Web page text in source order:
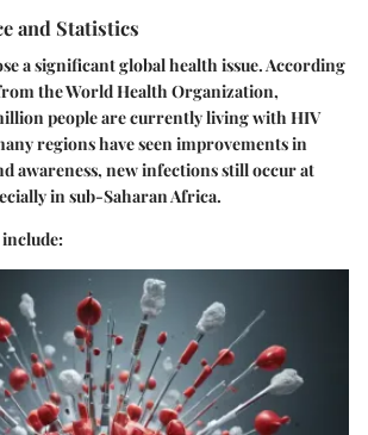
and Statistics
a significant global health issue. According
the World Health Organization,
people are currently living with HIV
regions have seen improvements in
awareness, new infections still occur at
in sub-Saharan Africa.